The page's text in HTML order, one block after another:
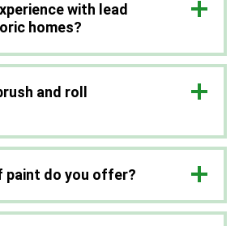
with lead
homes?
and roll
paint do you offer?